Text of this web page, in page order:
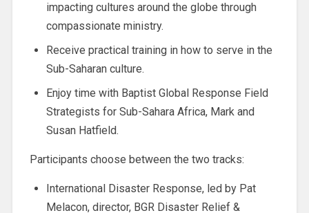
impacting cultures around the globe through
compassionate ministry.
Receive practical training in how to serve in the
Sub-Saharan culture.
Enjoy time with Baptist Global Response Field
Strategists for Sub-Sahara Africa, Mark and
Susan Hatfield.
Participants choose between the two tracks:
International Disaster Response, led by Pat
Melacon, director, BGR Disaster Relief &